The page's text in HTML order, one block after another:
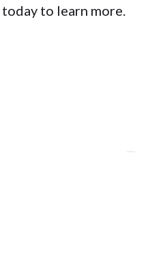
today to learn more.